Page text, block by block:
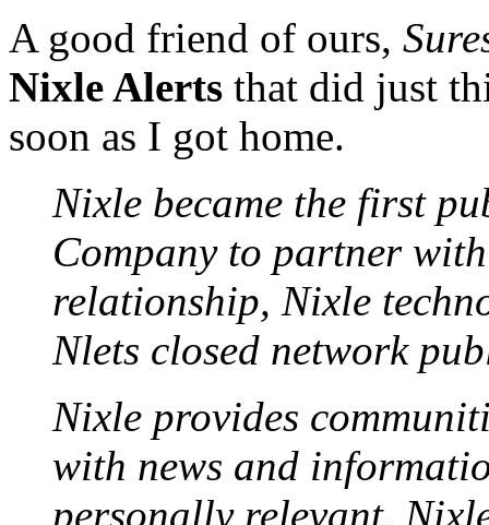
A good friend of ours,
Nixle Alerts that did just
soon as I got home.
Nixle became the first
Company to partner
relationship, Nixle
Nlets closed network
Nixle provides
with news and
personally relevant.